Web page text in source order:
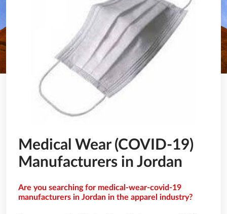
Medical Wear (COVID-19)
Manufacturers in Jordan
Are you searching for medical-wear-covid-19
manufacturers in Jordan in the apparel industry?